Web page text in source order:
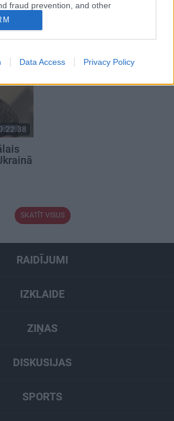
fraud prevention, and other
Data Access Privacy Policy
5. augusts
SKATĪT VISUS
RAIDĪJUMI
IZKLAIDE
ZIŅAS
DISKUSIJAS
SPORTS